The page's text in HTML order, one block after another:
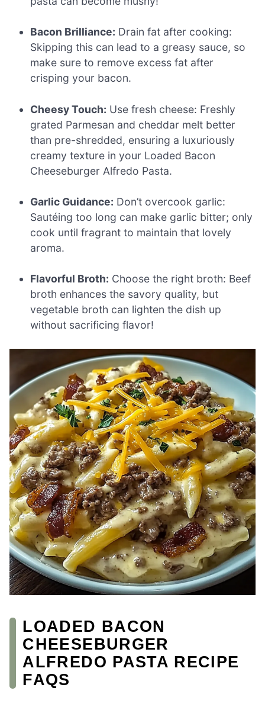
Bacon Brilliance: Drain fat after cooking:
Skipping this can lead to a greasy sauce, so
make sure to remove excess fat after
crisping your bacon.
Cheesy Touch: Use fresh cheese: Freshly
grated Parmesan and cheddar melt better
than pre-shredded, ensuring a luxuriously
creamy texture in your Loaded Bacon
Cheeseburger Alfredo Pasta.
Garlic Guidance: Don’t overcook garlic:
Sautéing too long can make garlic bitter; only
cook until fragrant to maintain that lovely
aroma.
Flavorful Broth: Choose the right broth: Beef
broth enhances the savory quality, but
vegetable broth can lighten the dish up
without sacrificing flavor!
LOADED BACON
CHEESEBURGER
ALFREDO PASTA RECIPE
FAQS